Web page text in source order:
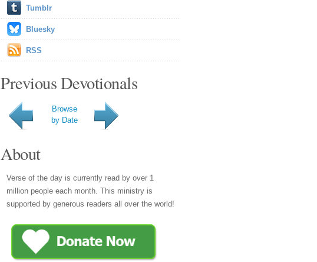
Tumblr
Bluesky
RSS
Previous Devotionals
Browse
by Date
About
Verse of the day is currently read by over 1
million people each month. This ministry is
supported by generous readers all over the world!